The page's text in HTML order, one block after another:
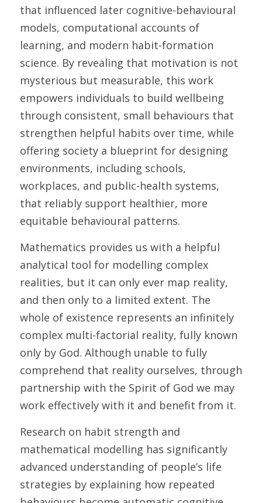
that influenced later cognitive-behavioural
models, computational accounts of
learning, and modern habit-formation
science. By revealing that motivation is not
mysterious but measurable, this work
empowers individuals to build wellbeing
through consistent, small behaviours that
strengthen helpful habits over time, while
offering society a blueprint for designing
environments, including schools,
workplaces, and public-health systems,
that reliably support healthier, more
equitable behavioural patterns.
Mathematics provides us with a helpful
analytical tool for modelling complex
realities, but it can only ever map reality,
and then only to a limited extent. The
whole of existence represents an infinitely
complex multi-factorial reality, fully known
only by God. Although unable to fully
comprehend that reality ourselves, through
partnership with the Spirit of God we may
Research on habit strength and
mathematical modelling has significantly
advanced understanding of people’s life
strategies by explaining how repeated